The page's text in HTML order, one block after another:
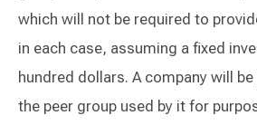
which will not be required to
in each case, assuming a fixed
hundred dollars. A company will
the peer group used by it for